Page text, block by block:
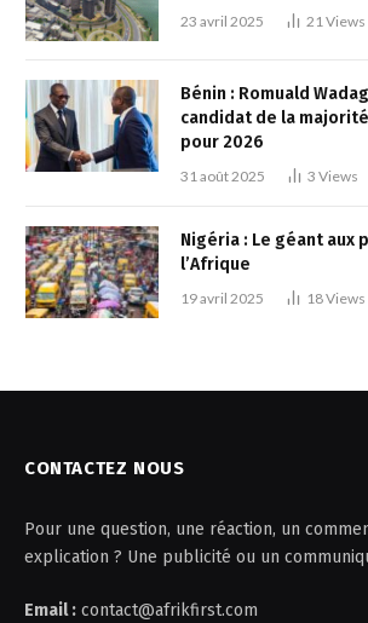
23 avril 2025 21Views
Bénin : Romuald
candidat de la
pour 2026
31 août 2025 3 Views
Nigéria : Le géant aux
l’Afrique
19 avril 2025 18Views
CONTACTEZ NOUS
Pour une question, une réaction, un
explication ? Une publicité ou un
Email : contact@afrikfirst.com